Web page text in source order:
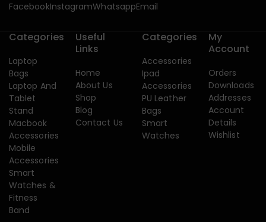
FacebookInstagramWhatsappEmail
Categories
Laptop
Bags
Laptop And
Tablet
Stand
Macbook
Accessories
Mobile
Accessories
Smart
Watches &
Fitness
Band
Useful
Links
Home
About Us
Shop
Blog
Contact Us
Categories
Accessories
Ipad
Accessories
PU Leather
Bags
Smart
Watches
My
Account
Orders
Downloads
Addresses
Account
Details
Wishlist